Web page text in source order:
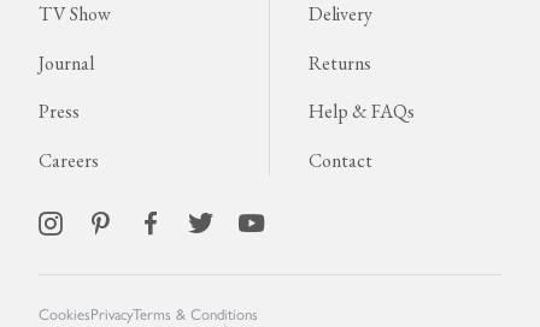
TV Show
Journal
Press
Careers
Delivery
Returns
Help & FAQs
Contact
CookiesPrivacyTerms & Conditions